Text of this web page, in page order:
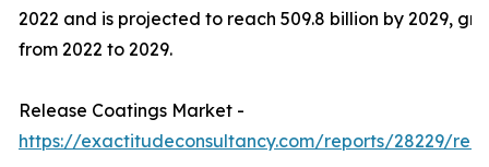
2022 and is projected to reach 509.8 billion by 2029,
from 2022 to 2029.
Release Coatings Market -
https://exactitudeconsultancy.com/reports/28229/